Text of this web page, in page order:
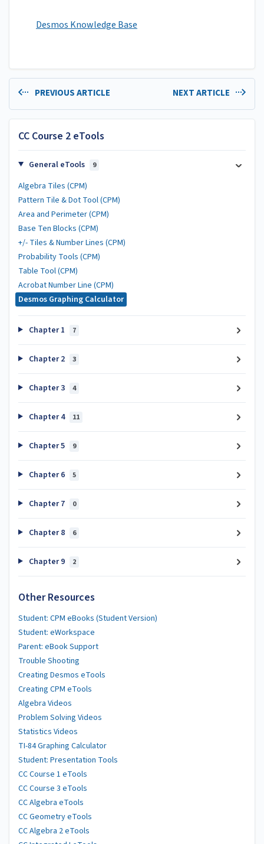
Desmos Knowledge Base
PREVIOUS ARTICLE NEXT ARTICLE
CC Course 2 eTools
General eTools 9
Algebra Tiles (CPM)
Pattern Tile & Dot Tool (CPM)
Area and Perimeter (CPM)
Base Ten Blocks (CPM)
+/- Tiles & Number Lines (CPM)
Probability Tools (CPM)
Table Tool (CPM)
Acrobat Number Line (CPM)
Desmos Graphing Calculator
Chapter 1 7
Chapter 2 3
Chapter 3 4
Chapter 4 11
Chapter 5 9
Chapter 6 5
Chapter 7 0
Chapter 8 6
Chapter 9 2
Other Resources
Student: CPM eBooks (Student Version)
Student: eWorkspace
Parent: eBook Support
Trouble Shooting
Creating Desmos eTools
Creating CPM eTools
Algebra Videos
Problem Solving Videos
Statistics Videos
TI-84 Graphing Calculator
Student: Presentation Tools
CC Course 1 eTools
CC Course 3 eTools
CC Algebra eTools
CC Geometry eTools
CC Algebra 2 eTools